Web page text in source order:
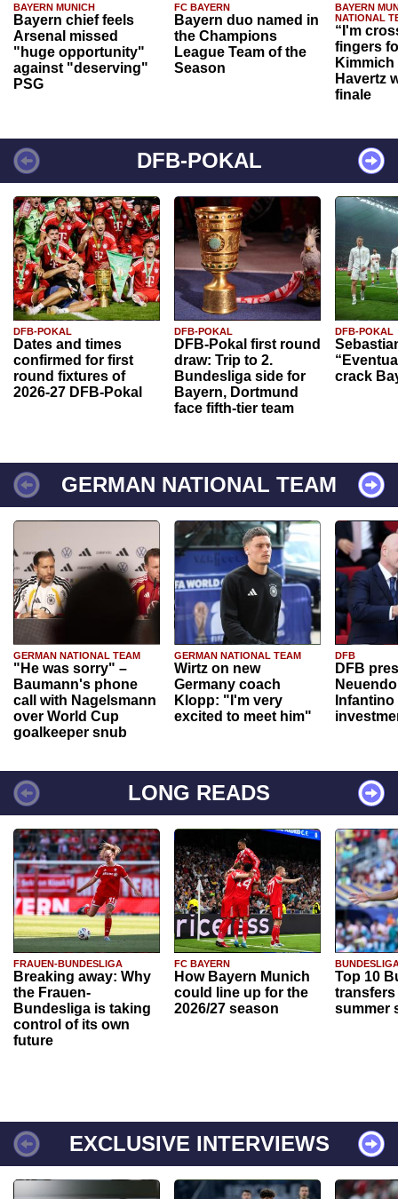
BAYERN MUNICH
Bayern chief feels
Arsenal missed
"huge opportunity"
against "deserving"
PSG
FC BAYERN
Bayern duo named in
the Champions
League Team of the
Season
BAYERN
NATIONAL
“I'm
fingers
Havertz
finale
DFB-POKAL
DFB-POKAL
Dates and times
confirmed for first
round fixtures of
2026-27 DFB-Pokal
DFB-POKAL
DFB-Pokal first round
draw: Trip to 2.
Bundesliga side for
Bayern, Dortmund
face fifth-tier team
DFB-POKAL
crack
GERMAN NATIONAL TEAM
GERMAN NATIONAL TEAM
"He was sorry" –
Baumann's phone
call with Nagelsmann
over World Cup
goalkeeper snub
GERMAN NATIONAL TEAM
Wirtz on new
Germany coach
Klopp: "I'm very
excited to meet him"
DFB
DFB
Infantino
LONG READS
FRAUEN-BUNDESLIGA
Breaking away: Why
the Frauen-
Bundesliga is taking
control of its own
future
FC BAYERN
How Bayern Munich
could line up for the
2026/27 season
Top 10
transfers
summer
EXCLUSIVE INTERVIEWS